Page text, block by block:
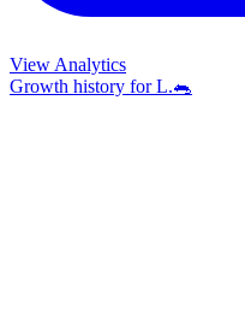
View Analytics
Growth history forL.🐀